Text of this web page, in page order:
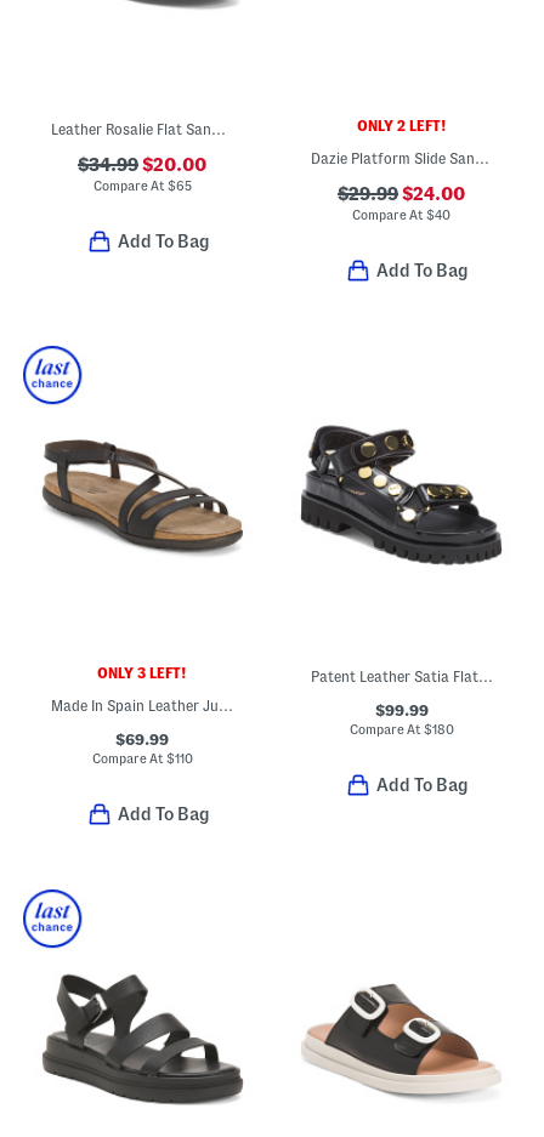
Leather Rosalie Flat Sandals
$34.99$20.00
Compare At $65
Add To Bag
ONLY 2 LEFT!
Dazie Platform Slide Sandals
$29.99$24.00
Compare At$40
Add To Bag
ONLY 3 LEFT!
Made In Spain Leather Julie Comfort Sandals
$69.99
Compare At $110
Add To Bag
Patent Leather Satia Flat Sandals
$99.99
Compare At $180
Add To Bag